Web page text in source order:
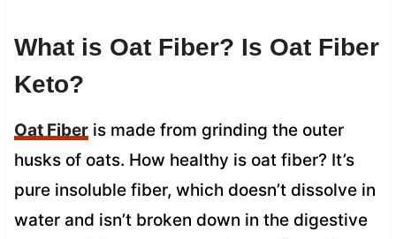
What is Oat Fiber? Is Oat Fiber
Keto?
Oat Fiberis made from grinding the outer
husks of oats. How healthy is oat fiber? It’s
pure insoluble fiber, which doesn’t dissolve in
water and isn’t broken down in the digestive